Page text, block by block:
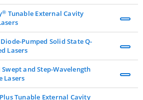
® Tunable External Cavity
Pumped Solid State Q-
Lasers
and Step-Wavelength
Lasers
Tunable External Cavity